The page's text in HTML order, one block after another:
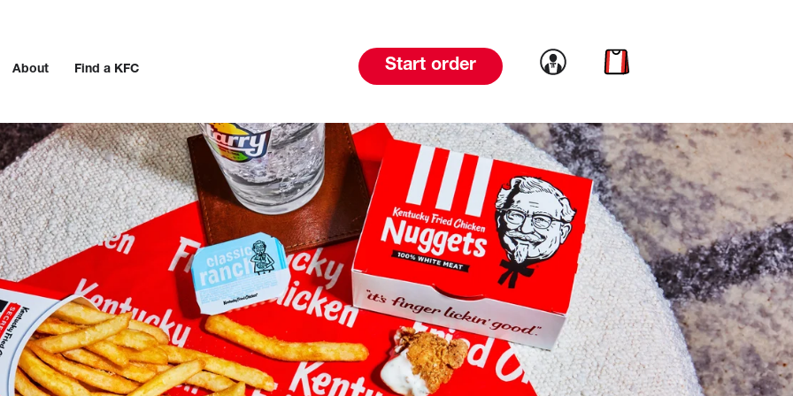
About Find a KFC Start order Link to account
Link to cart